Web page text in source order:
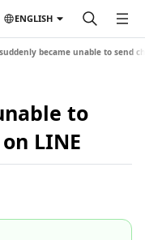
ENGLISH
became unable to send
to
LINE